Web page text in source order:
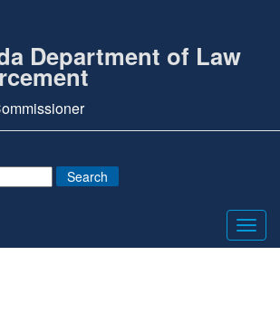
Department of Law